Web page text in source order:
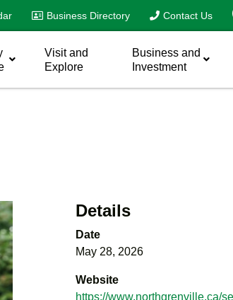
Business Directory Contact Us
Visit and
Explore
Business and
Investment
Details
Date
May 28, 2026
Website
https://www.northgrenville.ca/